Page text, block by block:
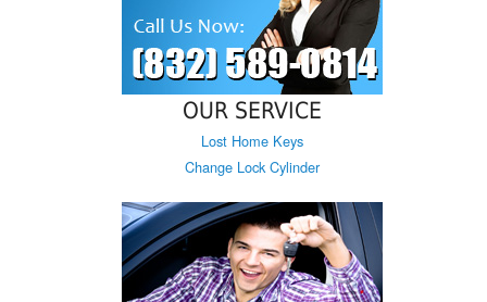
OUR SERVICE
Lost Home Keys
Change Lock Cylinder